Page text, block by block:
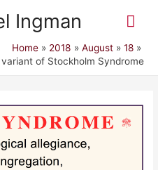
Ingman
Home 2018 August
18
of Stockholm Syndrome